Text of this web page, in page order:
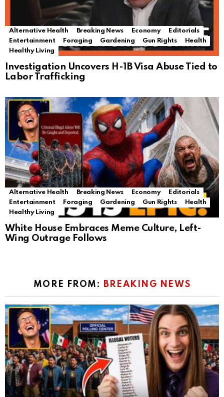
Alternative Health Breaking News Economy
Editorials
Entertainment
Foraging Gardening Gun Rights
Health
Healthy Living
Investigation Uncovers H-1B Visa Abuse Tied to
Labor Trafficking
Alternative Health Breaking News Economy
Editorials
Entertainment
Foraging Gardening Gun Rights
Health
Healthy Living
White House Embraces Meme Culture, Left-
Wing Outrage Follows
MORE FROM: BREAKING NEWS